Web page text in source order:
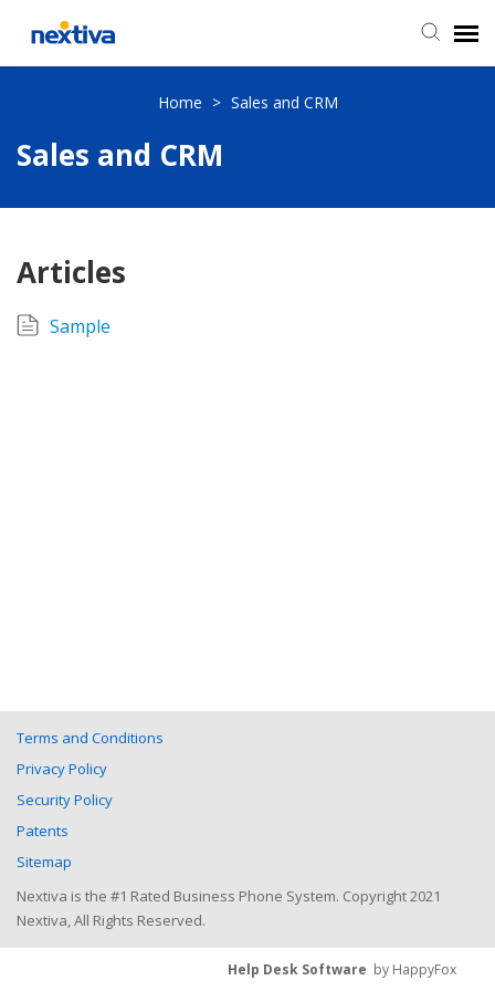
Chat
Home > Sales and CRM
Sales and CRM
Articles
Sample
Terms and Conditions
Privacy Policy
Security Policy
Patents
Sitemap
Nextiva is the #1 Rated Business Phone System. Copyright 2021
Nextiva, All Rights Reserved.
Help Desk Software by HappyFox